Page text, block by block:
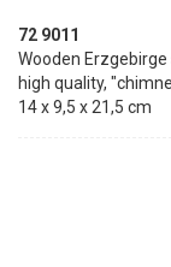
72 9011
Wooden Erzgebirge
high quality,
14 x 9,5 x 21,5 cm